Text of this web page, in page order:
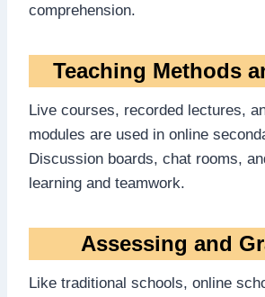
comprehension.
Teaching Methods
Live courses, recorded lectures,
modules are used in online
Discussion boards, chat rooms,
learning and teamwork.
Assessing and
Like traditional schools, online